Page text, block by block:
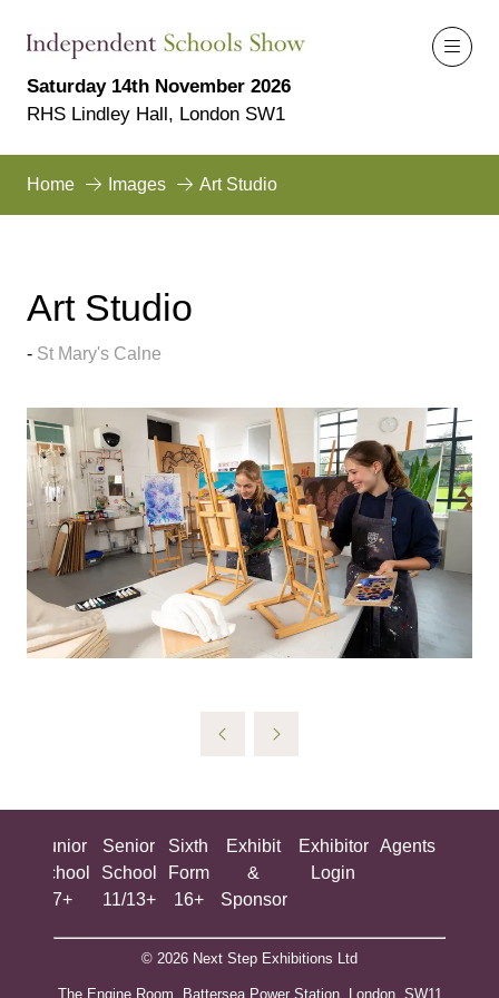
Saturday 14th November 2026
RHS Lindley Hall, London SW1
Home Images Art Studio
Art Studio
St Mary's Calne
Junior
School
7+
Senior
School
11/13+
Sixth
Form
16+
Exhibit
&
Sponsor
Exhibitor
Login
Agents
© 2026 Next Step Exhibitions Ltd
The Engine Room, Battersea Power Station, London, SW11